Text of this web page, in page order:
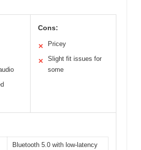
Cons:
✕ Pricey
✕
Slight fit issues for
some
Bluetooth 5.0 with low-latency